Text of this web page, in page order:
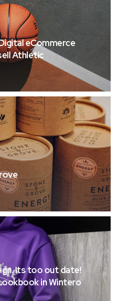
eCommerce
Athletic
Its too out date!
in Wintero